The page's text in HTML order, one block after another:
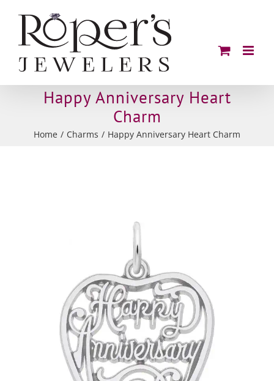
content
Happy Anniversary Heart
Charm
Home Charms Happy Anniversary Heart Charm